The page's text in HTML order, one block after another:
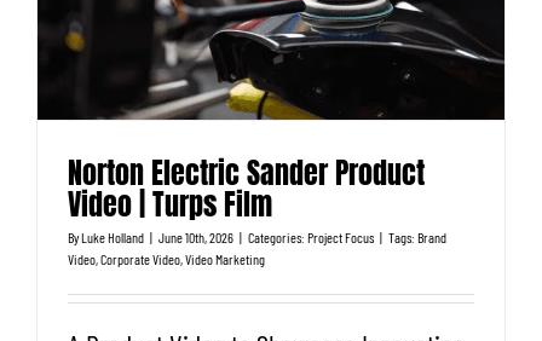
Norton Electric Sander Product
Video | Turps Film
ByLuke Holland | June 10th, 2026 | Categories: Project Focus | Tags: Brand
Video,Corporate Video,Video Marketing